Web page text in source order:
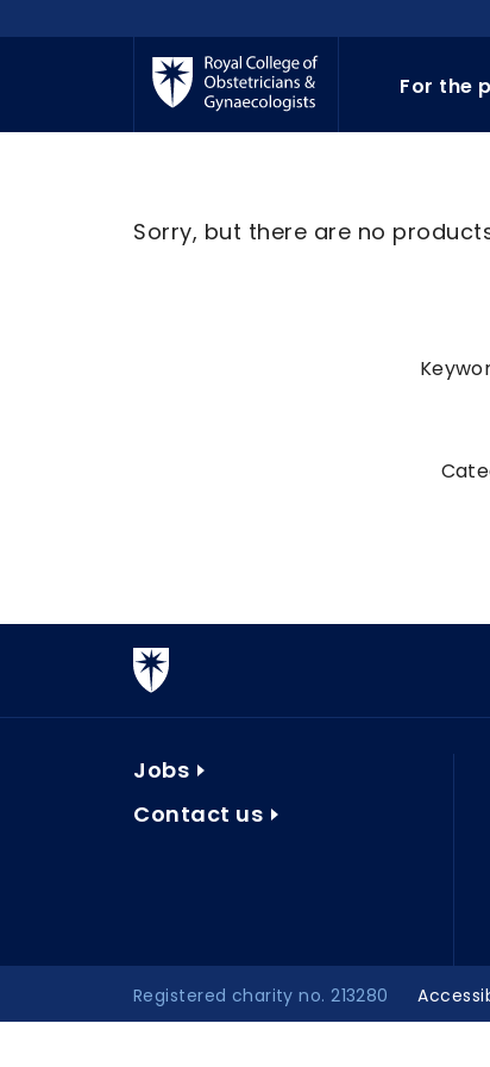
For the
Sorry, but there are no
Jobs
Contact us
Registered charity no. 213280